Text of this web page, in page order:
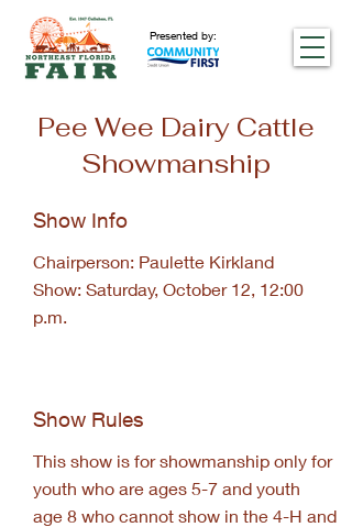
Presented by:
Pee Wee Dairy Cattle
Showmanship
Show Info
Chairperson: Paulette Kirkland
Show: Saturday, October 12, 12:00
p.m.
Show Rules
This show is for showmanship only for
youth who are ages 5-7 and youth
age 8 who cannot show in the 4-H and